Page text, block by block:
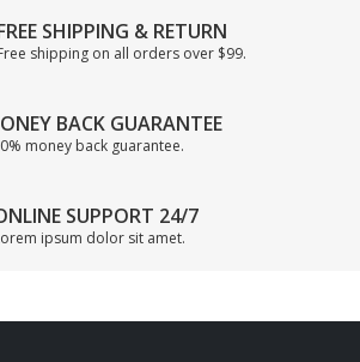
SHIPPING & RETURN
shipping on all orders over $99.
BACK GUARANTEE
money back guarantee.
SUPPORT 24/7
ipsum dolor sit amet.